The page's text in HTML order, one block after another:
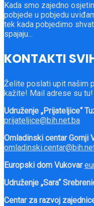
Kada smo zajedno
pobjede u pobjedu
tek kada pobjedimo
spajaju...
KONTAKTI
Želite poslati upit našim
kažite! Mail adrese su tu!
Udruženje „Prijateljice“
prijateljice@bih.net.ba
Omladinski centar Gornji
Europski dom Vukovar
Udruženje „Sara“
Centar za razvoj